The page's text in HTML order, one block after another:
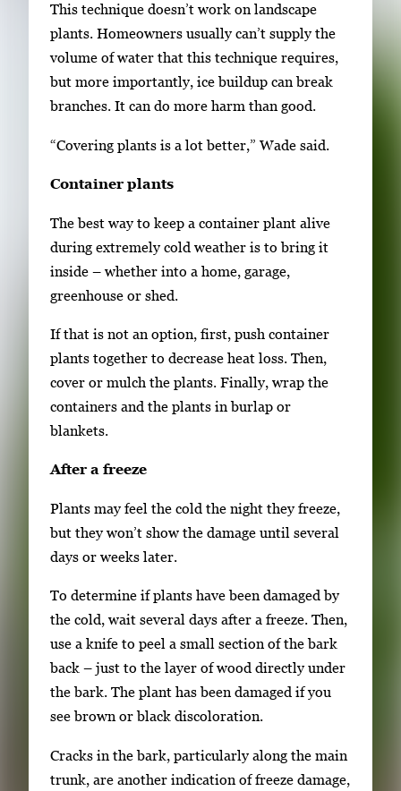
This technique doesn’t work on landscape
plants. Homeowners usually can’t supply the
volume of water that this technique requires,
but more importantly, ice buildup can break
branches. It can do more harm than good.
“Covering plants is a lot better,” Wade said.
Container plants
The best way to keep a container plant alive
during extremely cold weather is to bring it
inside – whether into a home, garage,
greenhouse or shed.
If that is not an option, first, push container
plants together to decrease heat loss. Then,
cover or mulch the plants. Finally, wrap the
containers and the plants in burlap or
blankets.
After a freeze
Plants may feel the cold the night they freeze,
but they won’t show the damage until several
days or weeks later.
To determine if plants have been damaged by
the cold, wait several days after a freeze. Then,
use a knife to peel a small section of the bark
back – just to the layer of wood directly under
the bark. The plant has been damaged if you
see brown or black discoloration.
Cracks in the bark, particularly along the main
trunk, are another indication of freeze damage,